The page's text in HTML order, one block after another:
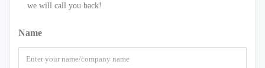
we will call you back!
Name